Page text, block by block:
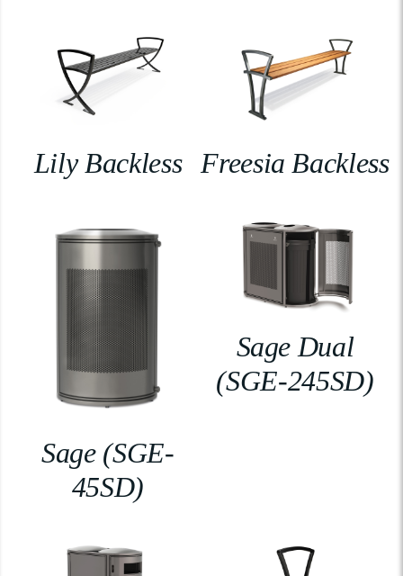
Lily Backless Freesia Backless
Sage (SGE-
45SD)
Sage Dual
(SGE-245SD)